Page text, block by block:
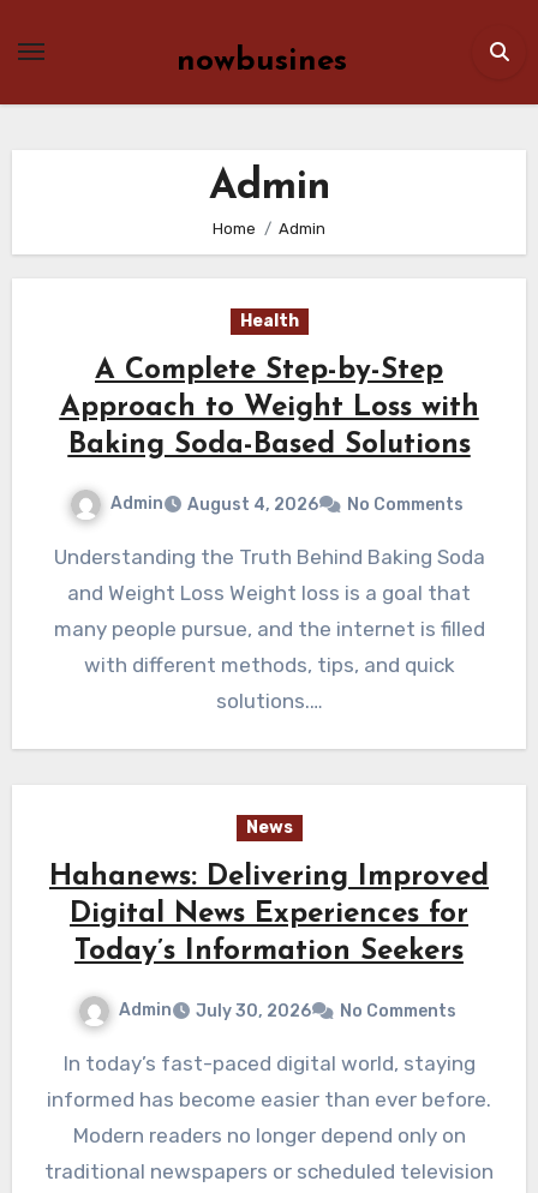
nowbusines
Admin
Home Admin
Health
A Complete Step-by-Step
Approach to Weight Loss with
Baking Soda-Based Solutions
Admin August 4, 2026 No Comments
Understanding the Truth Behind Baking Soda
and Weight Loss Weight loss is a goal that
many people pursue, and the internet is filled
with different methods, tips, and quick
solutions.…
News
Hahanews: Delivering Improved
Digital News Experiences for
Today’s Information Seekers
Admin July 30, 2026 No Comments
In today’s fast-paced digital world, staying
informed has become easier than ever before.
Modern readers no longer depend only on
traditional newspapers or scheduled television